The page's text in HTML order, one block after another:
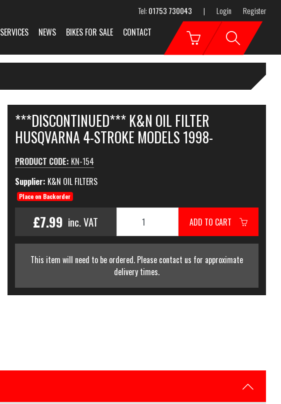
Tel: 01753 730043 | Login Register
SERVICES NEWS BIKES FOR SALE CONTACT
***DISCONTINUED*** K&N OIL FILTER
HUSQVARNA 4-STROKE MODELS 1998-
PRODUCT CODE: KN-154
Supplier: K&N OIL FILTERS
Place on Backorder
£7.99 inc. VAT ADD TO CART
This item will need to be ordered. Please contact us for approximate
delivery times.